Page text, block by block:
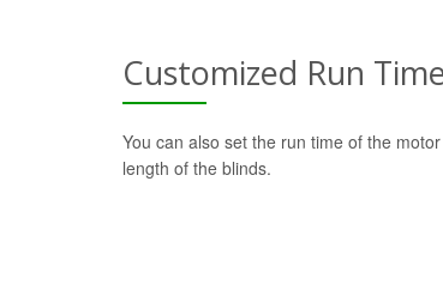
Customized Run
You can also set the run time of the
length of the blinds.